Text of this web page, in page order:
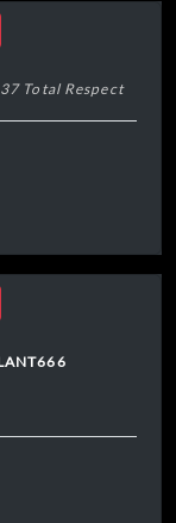
37 Total Respect